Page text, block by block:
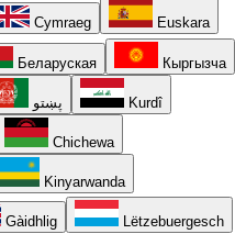
Cymraeg Euskara
Беларуская Кыргызча
پښتو Kurdî
Chichewa
Kinyarwanda
Gàidhlig Lëtzebuergesch